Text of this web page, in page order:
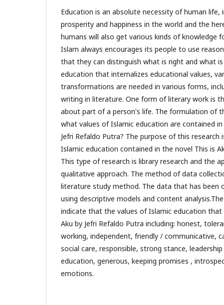
Education is an absolute necessity of human life,
prosperity and happiness in the world and the
humans will also get various kinds of knowledge
Islam always encourages its people to use
that they can distinguish what is right and what
education that internalizes educational values,
transformations are needed in various forms,
writing in literature. One form of literary work is
about part of a person's life. The formulation of
what values ​​of Islamic education are contained
Jefri Refaldo Putra? The purpose of this
Islamic education contained in the novel This is
This type of research is library research and the
qualitative approach. The method of data
literature study method. The data that has been
using descriptive models and content
indicate that the values ​​of Islamic education that
Aku by Jefri Refaldo Putra including: honest,
working, independent, friendly / communicative,
social care, responsible, strong stance,
education, generous, keeping promises ,
emotions.